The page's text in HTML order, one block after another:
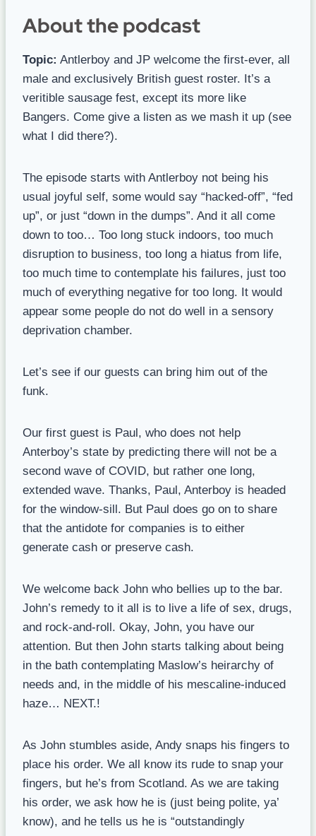
About the podcast
Topic: Antlerboy and JP welcome the first-ever, all
male and exclusively British guest roster. It’s a
veritible sausage fest, except its more like
Bangers. Come give a listen as we mash it up (see
what I did there?).
The episode starts with Antlerboy not being his
usual joyful self, some would say “hacked-off”, “fed
up”, or just “down in the dumps”. And it all come
down to too… Too long stuck indoors, too much
disruption to business, too long a hiatus from life,
too much time to contemplate his failures, just too
much of everything negative for too long. It would
appear some people do not do well in a sensory
deprivation chamber.
Let’s see if our guests can bring him out of the
funk.
Our first guest is Paul, who does not help
Anterboy’s state by predicting there will not be a
second wave of COVID, but rather one long,
extended wave. Thanks, Paul, Anterboy is headed
for the window-sill. But Paul does go on to share
that the antidote for companies is to either
generate cash or preserve cash.
We welcome back John who bellies up to the bar.
John’s remedy to it all is to live a life of sex, drugs,
and rock-and-roll. Okay, John, you have our
attention. But then John starts talking about being
in the bath contemplating Maslow’s heirarchy of
needs and, in the middle of his mescaline-induced
haze… NEXT.!
As John stumbles aside, Andy snaps his fingers to
place his order. We all know its rude to snap your
fingers, but he’s from Scotland. As we are taking
his order, we ask how he is (just being polite, ya’
know), and he tells us he is “outstandingly